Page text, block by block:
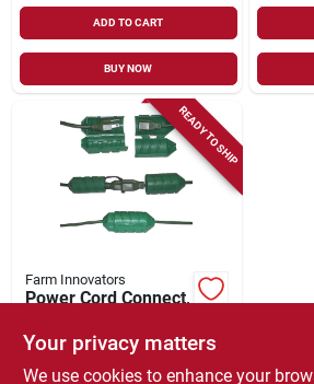
ADD TO CART
BUY NOW
READY TO SHIP
Farm Innovators
Power Cord Connect,
$ 10.99
SKU: #7195654
Your privacy matters
We use cookies to enhance your